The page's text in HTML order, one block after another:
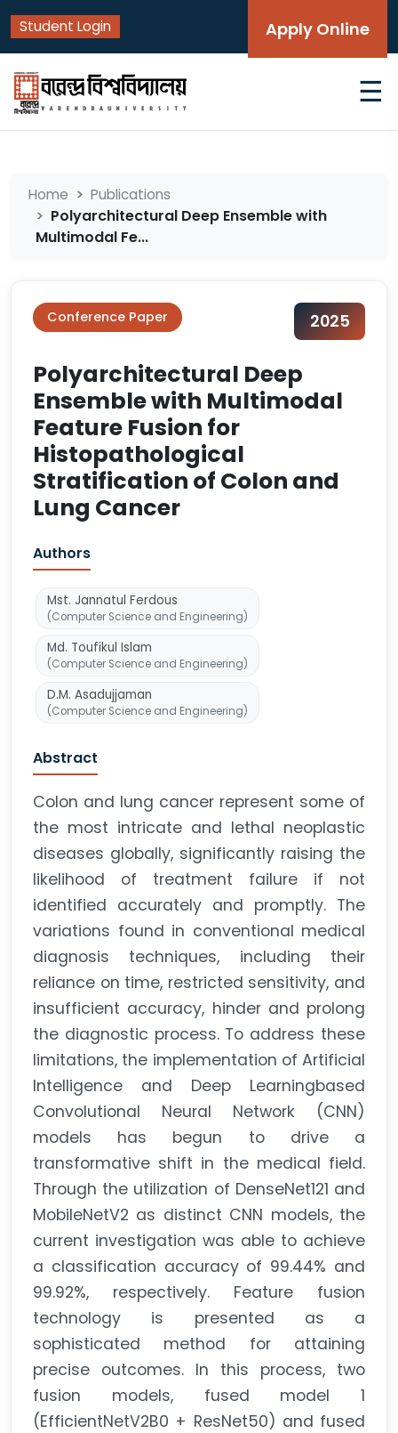
Student Login Apply Online
☰
Home Publications
Polyarchitectural Deep Ensemble with
Multimodal Fe...
Conference Paper 2025
Polyarchitectural Deep
Ensemble with Multimodal
Feature Fusion for
Histopathological
Stratification of Colon and
Lung Cancer
Authors
Mst. Jannatul Ferdous
(Computer Science and Engineering)
Md. Toufikul Islam
(Computer Science and Engineering)
D.M. Asadujjaman
(Computer Science and Engineering)
Abstract
Colon and lung cancer represent some of
the most intricate and lethal neoplastic
diseases globally, significantly raising the
likelihood of treatment failure if not
identified accurately and promptly. The
variations found in conventional medical
diagnosis techniques, including their
reliance on time, restricted sensitivity, and
insufficient accuracy, hinder and prolong
the diagnostic process. To address these
limitations, the implementation of Artificial
Intelligence and Deep Learningbased
Convolutional Neural Network (CNN)
models has begun to drive a
transformative shift in the medical field.
Through the utilization of DenseNet121 and
MobileNetV2 as distinct CNN models, the
current investigation was able to achieve
a classification accuracy of 99.44% and
99.92%, respectively. Feature fusion
technology is presented as a
sophisticated method for attaining
precise outcomes. In this process, two
fusion models, fused model 1
(EfficientNetV2B0 + ResNet50) and fused